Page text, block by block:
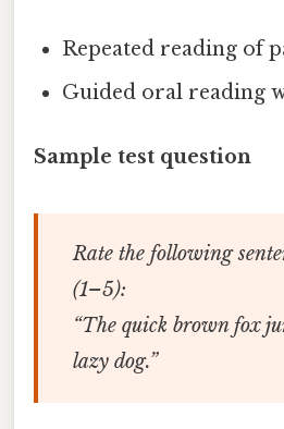
Repeated reading of
Guided oral reading
Sample test question
Rate the following
(1–5):
“The quick brown fox
lazy dog.”